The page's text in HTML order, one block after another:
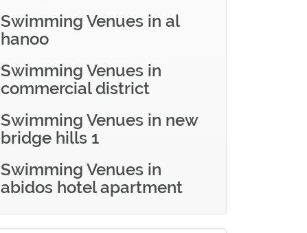
Swimming Venues in al
hanoo
Swimming Venues in
commercial district
Swimming Venues in new
bridge hills 1
Swimming Venues in
abidos hotel apartment